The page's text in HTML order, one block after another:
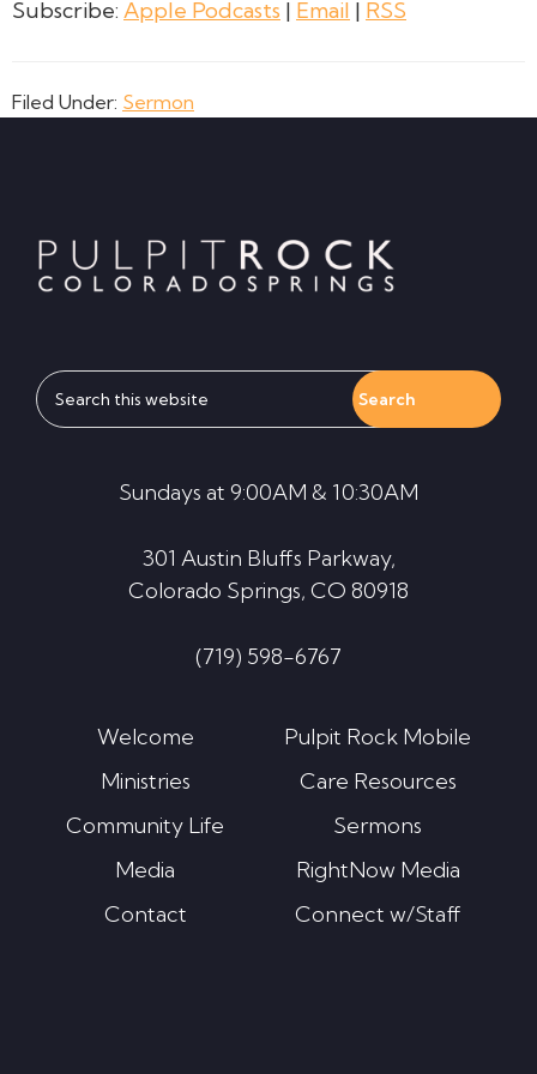
Subscribe: Apple Podcasts | Email | RSS
Filed Under: Sermon
Search
this
Sundays at 9:00AM & 10:30AM
301 Austin Bluffs Parkway,
Colorado Springs, CO 80918
(719) 598-6767
Welcome
Ministries
Community Life
Media
Contact
Pulpit Rock Mobile
Care Resources
Sermons
RightNow Media
Connect w/Staff